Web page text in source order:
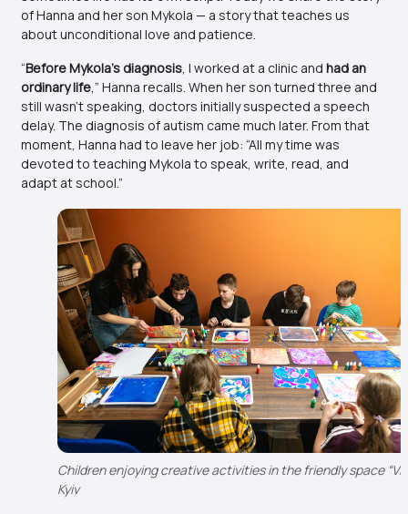
of Hanna and her son Mykola — a story that teaches us
about unconditional love and patience.
“Before Mykola’s diagnosis, I worked at a clinic and had an
ordinary life,” Hanna recalls. When her son turned three and
still wasn’t speaking, doctors initially suspected a speech
delay. The diagnosis of autism came much later. From that
moment, Hanna had to leave her job: “All my time was
devoted to teaching Mykola to speak, write, read, and
adapt at school.”
Children enjoying creative activities in the friendly space
Kyiv